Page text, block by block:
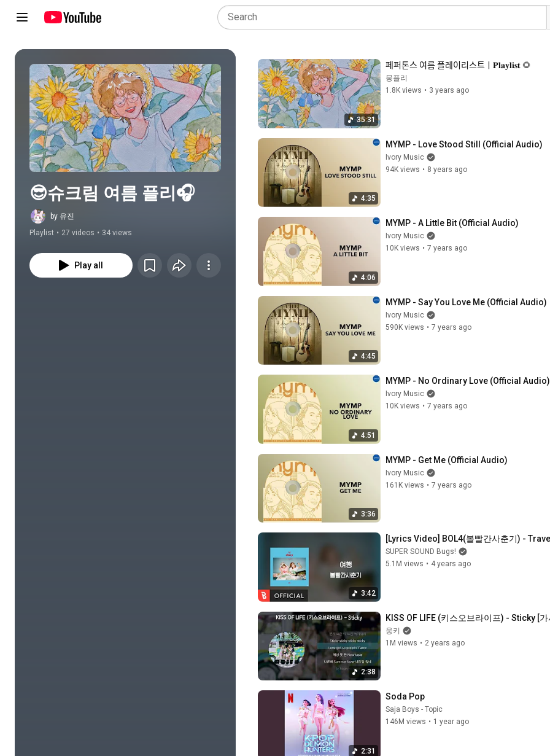
Play all
😎슈크림 여름 플리🎧
by 유진
Playlist • 27 videos • 34 views
Play all
35:31
페퍼톤스 여름 플레이리스트ㅣ𝐏𝐥𝐚𝐲𝐥𝐢𝐬𝐭 🌻
뭉플리
1.8K views • 3 years ago
4:35
MYMP - Love Stood Still (Official Audio)
Ivory Music
94K views • 8 years ago
4:06
MYMP - A Little Bit (Official Audio)
Ivory Music
10K views • 7 years ago
4:45
MYMP - Say You Love Me (Official Audio)
Ivory Music
590K views • 7 years ago
4:51
MYMP - No Ordinary Love (Official Audio)
Ivory Music
10K views • 7 years ago
3:36
MYMP - Get Me (Official Audio)
Ivory Music
161K views • 7 years ago
3:42
[Lyrics Video] BOL4(볼빨간사춘기) -
SUPER SOUND Bugs!
5.1M views • 4 years ago
2:38
KISS OF LIFE (키스오브라이프) - Sticky [
웅키
1M views • 2 years ago
2:31
Soda Pop
Saja Boys - Topic
146M views • 1 year ago